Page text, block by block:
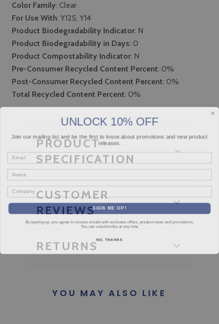
Color Family: Clear
For Use With: Y12S, Y14
Product Biodegradability Indicator: N
Product Biodegradability in Days: 0
Product Compostability Indicator: N
Pre-Consumer Recycled Content Percent: 0%
Post-Consumer Recycled Content Percent: 0%
Total Recycled Content Percent: 0%
PRODUCT
SPECIFICATION
CUSTOMER
REVIEWS
RETURNS
YOU MAY ALSO LIKE
UNLOCK 10% OFF
Join our mailing list and be the first to know about promotions and new product
releases.
Email
Name
Company
SIGN ME UP!
You can unsubscribe at any time